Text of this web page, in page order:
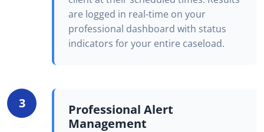
are logged in real-time on your
professional dashboard with status
indicators for your entire caseload.
3
Professional Alert
Management